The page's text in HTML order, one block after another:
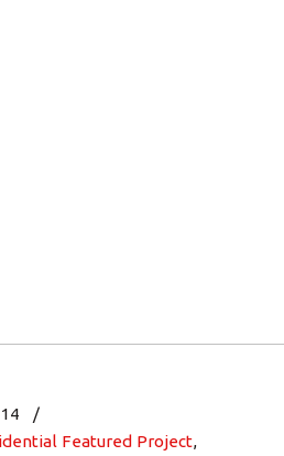
/
Featured Project,